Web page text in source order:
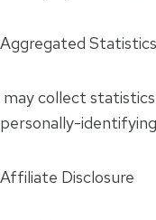
Aggregated Statistics
may collect
personally-
Affiliate Disclosure